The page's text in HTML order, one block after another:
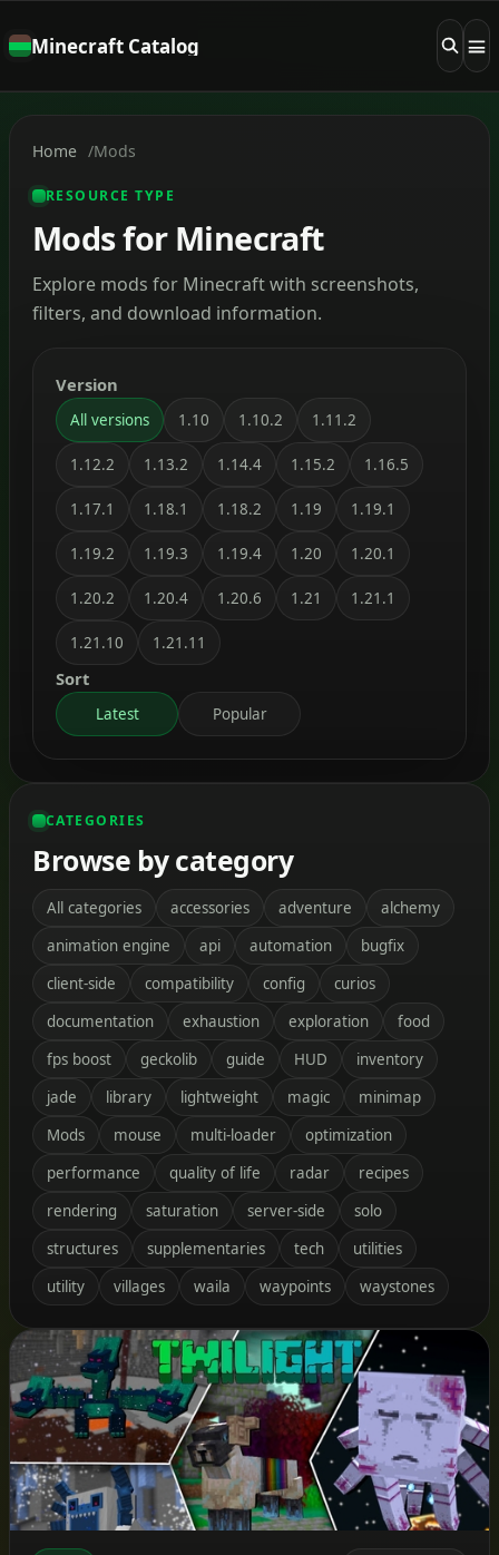
Minecraft Catalog
Home Mods
RESOURCE TYPE
Mods for Minecraft
Explore mods for Minecraft with screenshots,
filters, and download information.
Version
All versions 1.10 1.10.2 1.11.2
1.12.2 1.13.2 1.14.4 1.15.2 1.16.5
1.17.1 1.18.1 1.18.2 1.19 1.19.1
1.19.2 1.19.3 1.19.4 1.20 1.20.1
1.20.2 1.20.4 1.20.6 1.21 1.21.1
1.21.10 1.21.11
Sort
Latest Popular
CATEGORIES
Browse by category
All categories accessories adventure
alchemy
animation engine
api automation
bugfix
client-side
compatibility config
curios
documentation
exhaustion exploration
food
fps boost
geckolib guide HUD
inventory
jade
library lightweight magic
minimap
Mods
mouse multi-loader
optimization
performance
quality of life radar
recipes
rendering
saturation server-side
solo
structures
supplementaries tech
utilities
utility
villages waila waypoints waystones